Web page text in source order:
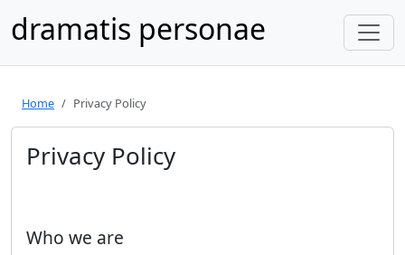
dramatis personae
Home Privacy Policy
Privacy Policy
Who we are